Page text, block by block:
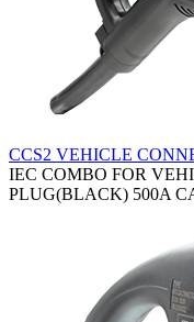
CCS2 VEHICLE
IEC COMBO FOR
PLUG(BLACK) 500A